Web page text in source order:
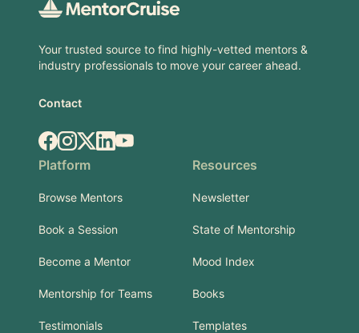
Your trusted source to find highly-vetted mentors &
industry professionals to move your career ahead.
Contact
Facebook
Instagram
X.comLinkedIn
YouTube
Platform
Browse Mentors
Book a Session
Become a Mentor
Mentorship for Teams
Testimonials
Resources
Newsletter
State of Mentorship
Mood Index
Books
Templates